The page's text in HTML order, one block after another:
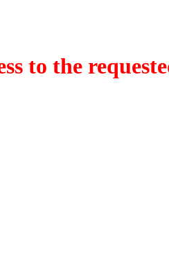
to the